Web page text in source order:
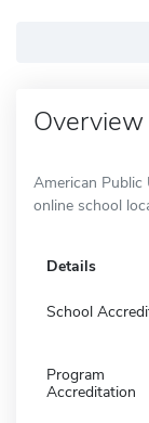
Overview
American
online school
Details
School
Program
Accreditation